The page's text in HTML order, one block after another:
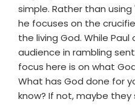
simple. Rather than
he focuses on the
the living God. While
audience in rambling
focus here is on what
What has God done for
know? If not, maybe they